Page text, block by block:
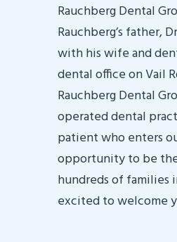
Rauchberg Dental
Rauchberg’s father,
with his wife and
dental office on Vail
Rauchberg Dental
operated dental
patient who enters
opportunity to be
hundreds of families
excited to welcome